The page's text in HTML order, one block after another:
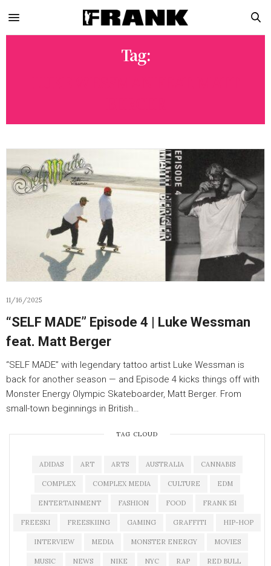
Tag:
11/16/2025
“SELF MADE” Episode 4 | Luke Wessman
feat. Matt Berger
“SELF MADE” with legendary tattoo artist Luke Wessman is
back for another season — and Episode 4 kicks things off with
Monster Energy Olympic Skateboarder, Matt Berger. From
small-town beginnings in British…
TAG CLOUD
ADIDAS ART ARTS AUSTRALIA CANNABIS
COMPLEX COMPLEX MEDIA CULTURE EDM
ENTERTAINMENT FASHION FOOD FRANK 151
FREESKI FREESKIING GAMING GRAFFITI HIP-HOP
INTERVIEW MEDIA MONSTER ENERGY MOVIES
MUSIC NEWS NIKE NYC RAP RED BULL